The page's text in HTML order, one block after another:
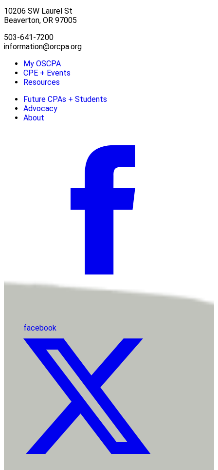
10206 SW Laurel St
Beaverton, OR 97005
503-641-7200
information@orcpa.org
My OSCPA
CPE + Events
Resources
Future CPAs + Students
Advocacy
About
facebook